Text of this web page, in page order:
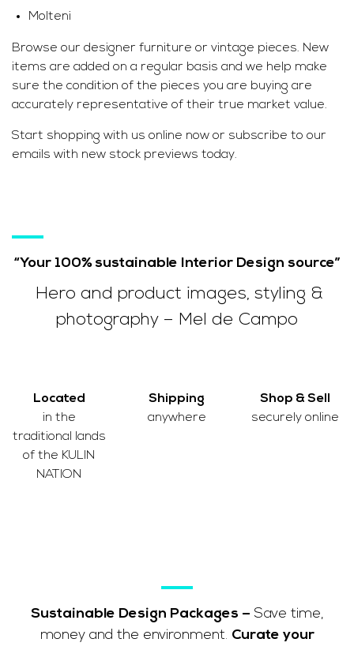
Molteni
Browse our designer furniture or vintage pieces. New
items are added on a regular basis and we help make
sure the condition of the pieces you are buying are
accurately representative of their true market value.
Start shopping with us online now or subscribe to our
emails with new stock previews today.
“Your 100% sustainable Interior Design source”
Hero and product images, styling &
photography – Mel de Campo
Located
in the
traditional lands
of the KULIN
NATION
Shipping
anywhere
Shop & Sell
securely online
Sustainable Design Packages – Save time,
money and the environment. Curate your